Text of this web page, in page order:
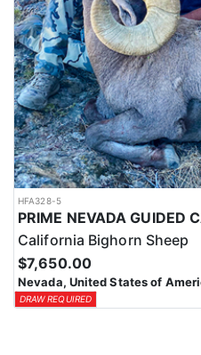
HFA328-5
California Bighorn Sheep
$7,650.00
Nevada, United States of
DRAW REQUIRED